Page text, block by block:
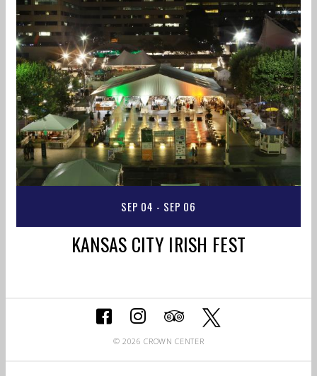
SEP 04 - SEP 06
KANSAS CITY IRISH FEST
© 2026 CROWN CENTER